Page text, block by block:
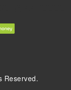
Reserved.